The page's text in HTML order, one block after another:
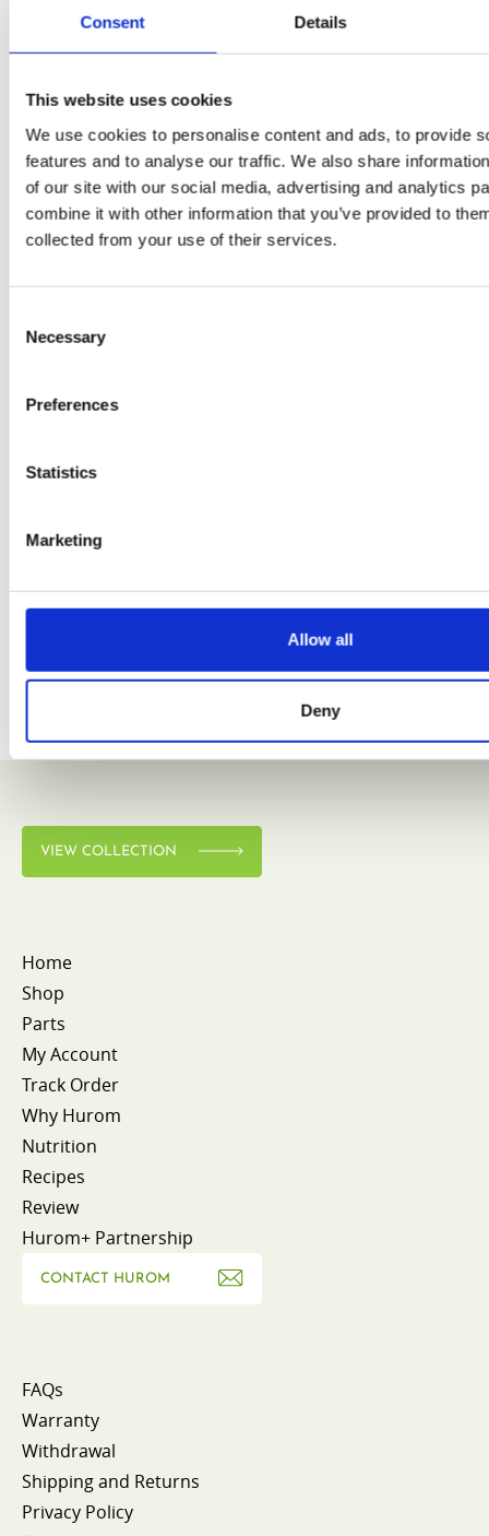
Consent Details
This website uses cookies
We use cookies to personalise content and ads, to provide
features and to analyse our traffic. We also share
of our site with our social media, advertising and analytics
combine it with other information that you’ve provided to
collected from your use of their services.
Selection
Necessary
Preferences
Statistics
Marketing
Allow all
Deny
Flury
VIEW
€699.00
VIEW COLLECTION
Home
Shop
Parts
My Account
Track Order
Why Hurom
Nutrition
Recipes
Review
Hurom+ Partnership
CONTACT HUROM
FAQs
Warranty
Withdrawal
Shipping and Returns
Privacy Policy